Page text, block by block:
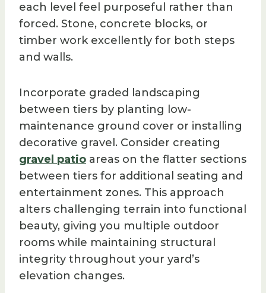
each level feel purposeful rather than
forced. Stone, concrete blocks, or
timber work excellently for both steps
and walls.
Incorporate graded landscaping
between tiers by planting low-
maintenance ground cover or installing
decorative gravel. Consider creating
gravel patio areas on the flatter sections
between tiers for additional seating and
entertainment zones. This approach
alters challenging terrain into functional
beauty, giving you multiple outdoor
rooms while maintaining structural
integrity throughout your yard’s
elevation changes.